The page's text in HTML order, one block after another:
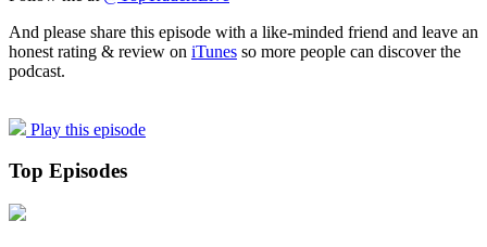
And please share this episode with a like-minded friend and leave an
honest rating & review on iTunes so more people can discover the
podcast.
Play this episode
Top Episodes